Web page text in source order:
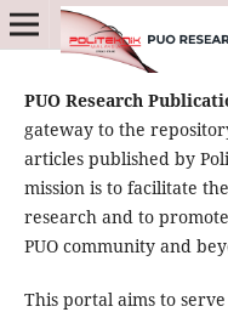
PUO Research
gateway to the
articles published by
mission is to facilitate
research and to
PUO community and
This portal aims to